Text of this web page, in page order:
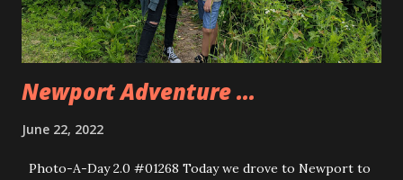
heading to Disney Springs to walk around. When we got to
Disney Springs we saw all the beautiful Christm...
Newport Adventure ...
June 22, 2022
Photo-A-Day 2.0 #01268 Today we drove to Newport to